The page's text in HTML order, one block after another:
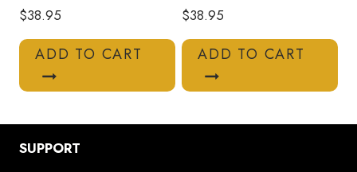
$38.95
ADD TO CART
$38.95
ADD TO CART
SUPPORT